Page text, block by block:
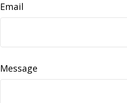
Email
Message